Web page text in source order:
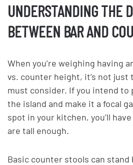
UNDERSTANDING THE
BETWEEN BAR AND
When you’re weighing having
vs. counter height, it’s not just
must consider. If you intend to
the island and make it a focal
spot in your kitchen, you’ll
are tall enough.
Basic counter stools can stand